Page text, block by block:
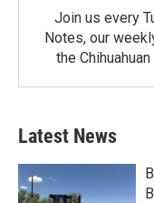
Join us every
Notes, our
the
Latest News